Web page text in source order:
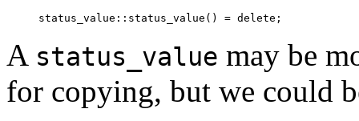
status_value::status_value() = delete;
A status_value may be
for copying, but we could